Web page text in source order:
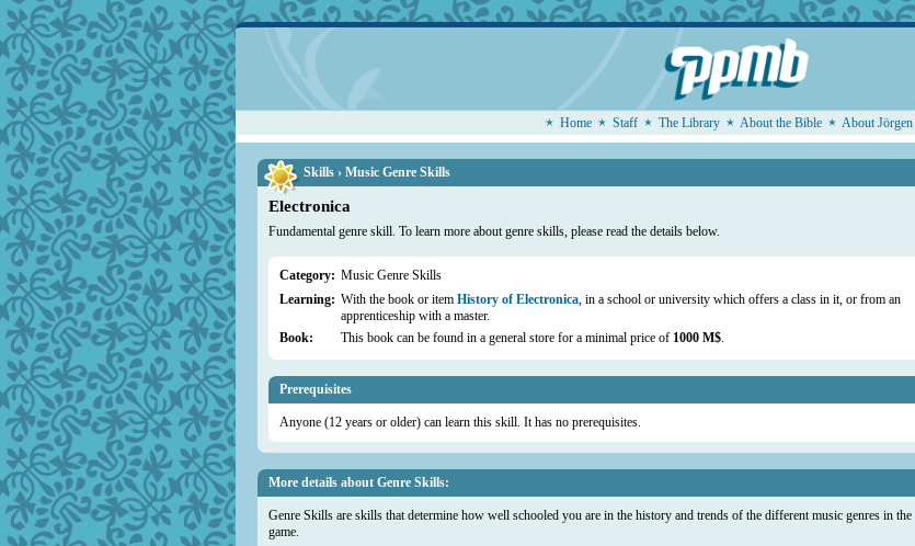
Home Staff The Library About the Bible About Jörgen
Skills › Music Genre Skills
Electronica
Fundamental genre skill. To learn more about genre skills, please read the details below.
Category: Music Genre Skills
Learning: With the book or item History of Electronica, in a school or university which offers a class in it, or from an
apprenticeship with a master.
Book:
This book can be found in a general store for a minimal price of 1000 M$.
Prerequisites
Anyone (12 years or older) can learn this skill. It has no prerequisites.
More details about Genre Skills:
Genre Skills are skills that determine how well schooled you are in the history and trends of the different music genres in the
game.